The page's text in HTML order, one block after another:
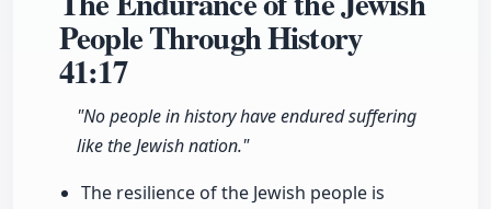
People Through History
41:17
"No people in history have endured suffering
like the Jewish nation."
The resilience of the Jewish people is